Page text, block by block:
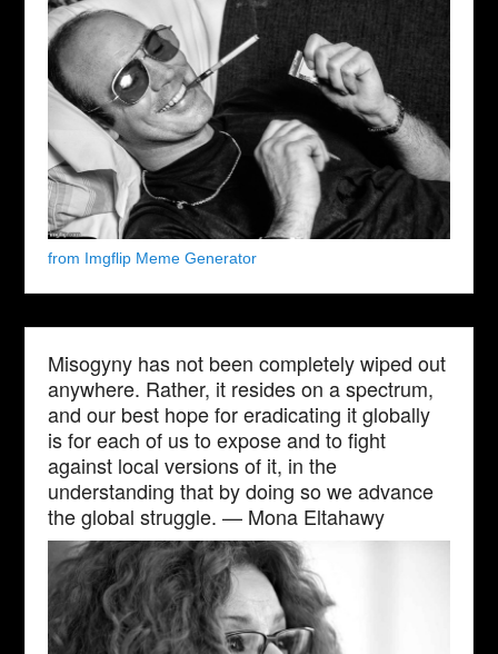
from Imgflip Meme Generator
Misogyny has not been completely wiped out
anywhere. Rather, it resides on a spectrum,
and our best hope for eradicating it globally
is for each of us to expose and to fight
against local versions of it, in the
understanding that by doing so we advance
the global struggle. — Mona Eltahawy